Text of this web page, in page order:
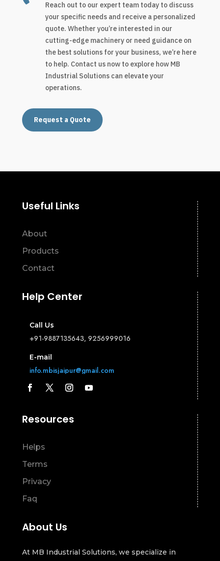
Reach out to our expert team today to discuss
your specific needs and receive a personalized
quote. Whether you’re interested in our
cutting-edge machinery or need guidance on
the best solutions for your business, we’re here
to help. Contact us now to explore how MB
Industrial Solutions can elevate your
operations.
Request a Quote
Useful Links
About
Products
Contact
Help Center
Call Us
+91-9887135643, 9256999016
E-mail
info.mbisjaipur@gmail.com
Resources
Helps
Terms
Privacy
Faq
About Us
At MB Industrial Solutions, we specialize in